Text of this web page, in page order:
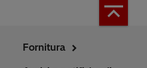
Fornitura